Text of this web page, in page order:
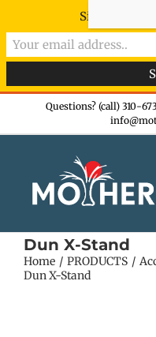
Questions? (call) 310-
Dun X-Stand
Home PRODUCTS
Dun X-Stand
Sign-up